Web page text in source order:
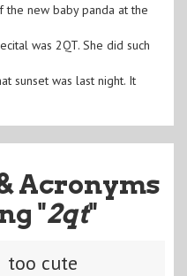
the new baby panda at the
was 2QT. She did such
sunset was last night. It
Acronyms
"2qt"
too cute